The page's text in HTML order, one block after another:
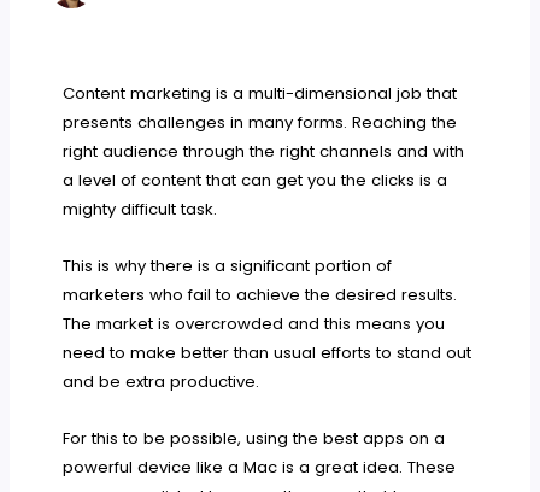
Content marketing is a multi-dimensional job that
presents challenges in many forms. Reaching the
right audience through the right channels and with
a level of content that can get you the clicks is a
mighty difficult task.
This is why there is a significant portion of
marketers who fail to achieve the desired results.
The market is overcrowded and this means you
need to make better than usual efforts to stand out
and be extra productive.
For this to be possible, using the best apps on a
powerful device like a Mac is a great idea. These